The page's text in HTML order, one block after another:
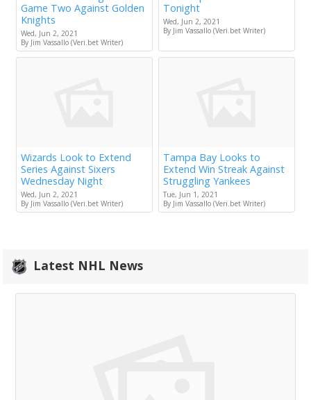
Game Two Against Golden
Knights
Wed, Jun 2, 2021
By Jim Vassallo (Veri.bet Writer)
Tonight
Wed, Jun 2, 2021
By Jim Vassallo (Veri.bet Writer)
Wizards Look to Extend
Series Against Sixers
Wednesday Night
Wed, Jun 2, 2021
By Jim Vassallo (Veri.bet Writer)
Tampa Bay Looks to
Extend Win Streak Against
Struggling Yankees
Tue, Jun 1, 2021
By Jim Vassallo (Veri.bet Writer)
Latest NHL News